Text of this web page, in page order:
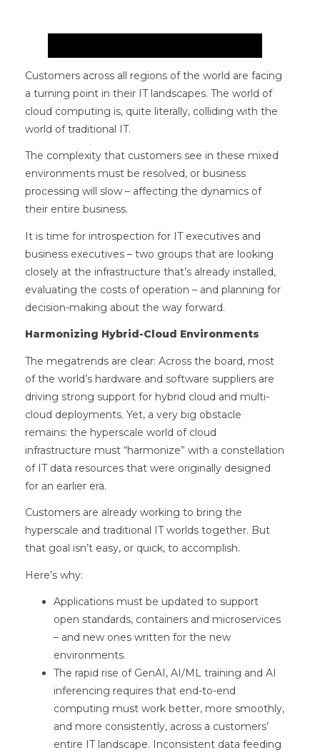
Customers across all regions of the world are facing
a turning point in their IT landscapes. The world of
cloud computing is, quite literally, colliding with the
world of traditional IT.
The complexity that customers see in these mixed
environments must be resolved, or business
processing will slow – affecting the dynamics of
their entire business.
It is time for introspection for IT executives and
business executives – two groups that are looking
closely at the infrastructure that’s already installed,
evaluating the costs of operation – and planning for
decision-making about the way forward.
Harmonizing Hybrid-Cloud Environments
The megatrends are clear: Across the board, most
of the world’s hardware and software suppliers are
driving strong support for hybrid cloud and multi-
cloud deployments. Yet, a very big obstacle
remains: the hyperscale world of cloud
infrastructure must “harmonize” with a constellation
of IT data resources that were originally designed
for an earlier era.
Customers are already working to bring the
hyperscale and traditional IT worlds together. But
that goal isn’t easy, or quick, to accomplish.
Here’s why:
Applications must be updated to support
open standards, containers and microservices
– and new ones written for the new
environments.
The rapid rise of GenAI, AI/ML training and AI
inferencing requires that end-to-end
computing must work better, more smoothly,
and more consistently, across a customers’
entire IT landscape. Inconsistent data feeding